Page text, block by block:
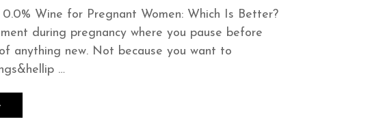
Wine for Pregnant Women: Which Is Better?
during pregnancy where you pause before
anything new. Not because you want to
…